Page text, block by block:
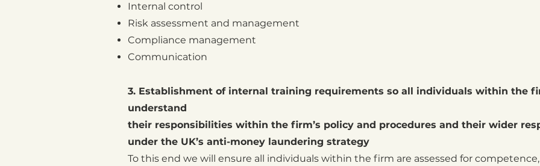
Internal control
Risk assessment and management
Compliance management
Communication
3. Establishment of internal training requirements so all individuals within the
understand
their responsibilities within the firm’s policy and procedures and their wider
under the UK’s anti-money laundering strategy
To this end we will ensure all individuals within the firm are assessed for competence,